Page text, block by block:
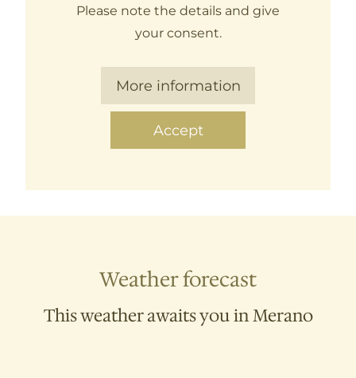
Please note the details and give
your consent.
More information
Accept
Weather forecast
This weather awaits you in Merano